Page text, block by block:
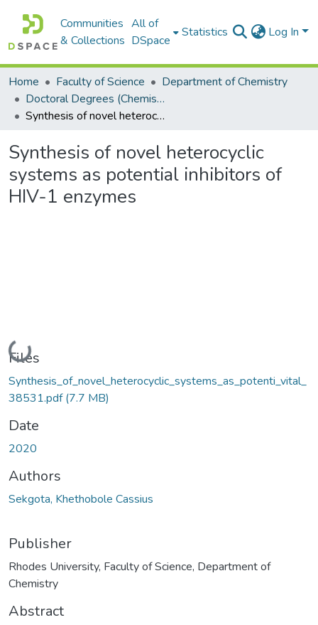
Communities
& Collections
All of
DSpace
Statistics Log In
Home Faculty of Science
Department of Chemistry
Doctoral Degrees (Chemistry)
Synthesis of novel heterocyclic systems as potential inhibitors of HIV-1 enzymes
Synthesis of novel heterocyclic
systems as potential inhibitors of
HIV-1 enzymes
Loading...
Files
Synthesis_of_novel_heterocyclic_systems_as_potenti_vital_
38531.pdf(7.7 MB)
Date
2020
Authors
Sekgota, Khethobole Cassius
Publisher
Rhodes University, Faculty of Science, Department of
Chemistry
Abstract